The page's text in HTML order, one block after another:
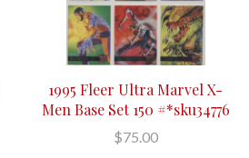
1995 Fleer Ultra Marvel X-
Men Base Set 150 #*sku34776
$75.00